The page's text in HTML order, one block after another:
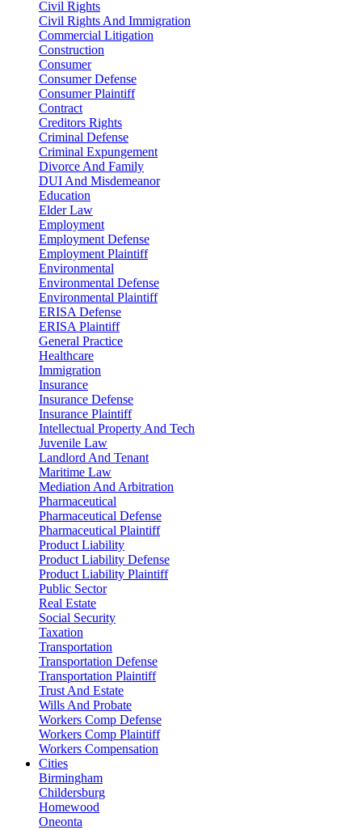
Civil Rights
Civil Rights And Immigration
Commercial Litigation
Construction
Consumer
Consumer Defense
Consumer Plaintiff
Contract
Creditors Rights
Criminal Defense
Criminal Expungement
Divorce And Family
DUI And Misdemeanor
Education
Elder Law
Employment
Employment Defense
Employment Plaintiff
Environmental
Environmental Defense
Environmental Plaintiff
ERISA Defense
ERISA Plaintiff
General Practice
Healthcare
Immigration
Insurance
Insurance Defense
Insurance Plaintiff
Intellectual Property And Tech
Juvenile Law
Landlord And Tenant
Maritime Law
Mediation And Arbitration
Pharmaceutical
Pharmaceutical Defense
Pharmaceutical Plaintiff
Product Liability
Product Liability Defense
Product Liability Plaintiff
Public Sector
Real Estate
Social Security
Taxation
Transportation
Transportation Defense
Transportation Plaintiff
Trust And Estate
Wills And Probate
Workers Comp Defense
Workers Comp Plaintiff
Workers Compensation
Cities
Birmingham
Childersburg
Homewood
Oneonta